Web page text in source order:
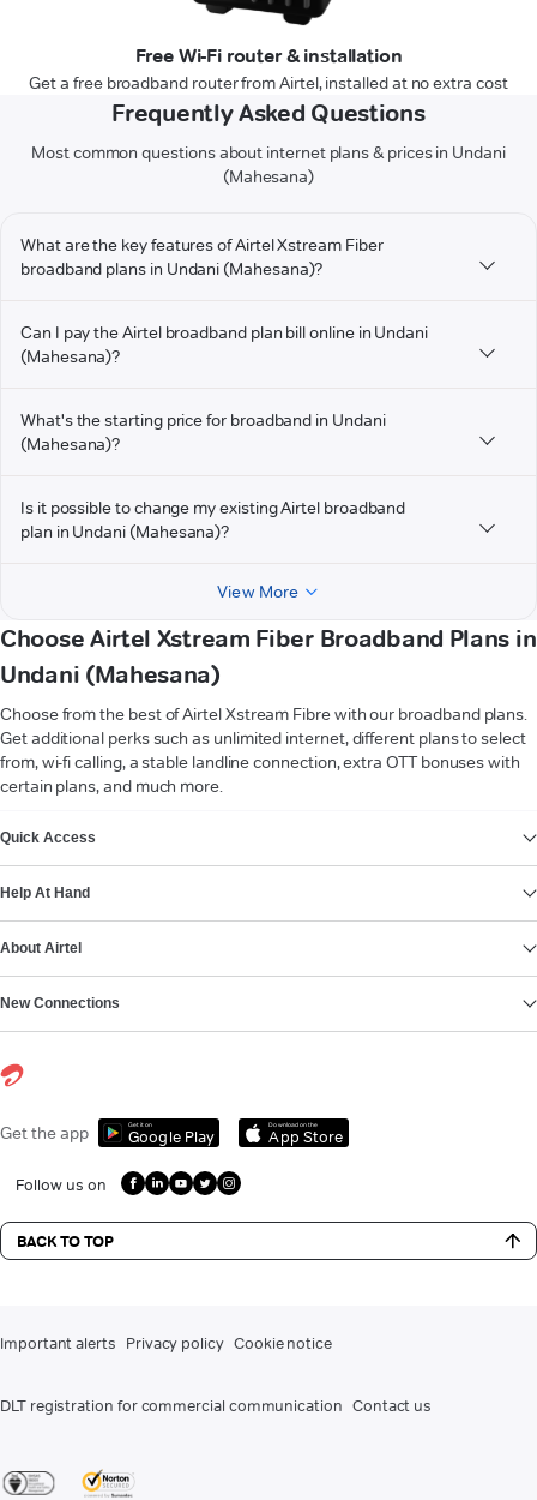
Free Wi-Fi router & installation
Get a free broadband router from Airtel, installed at no extra cost
Frequently Asked Questions
Most common questions about internet plans & prices in Undani
(Mahesana)
What are the key features of Airtel Xstream Fiber
broadband plans in Undani (Mahesana)?
Can I pay the Airtel broadband plan bill online in Undani
(Mahesana)?
What's the starting price for broadband in Undani
(Mahesana)?
Is it possible to change my existing Airtel broadband
plan in Undani (Mahesana)?
View More
Choose Airtel Xstream Fiber Broadband Plans in
Undani (Mahesana)
Choose from the best of Airtel Xstream Fibre with our broadband plans.
Get additional perks such as unlimited internet, different plans to select
from, wi-fi calling, a stable landline connection, extra OTT bonuses with
certain plans, and much more.
Quick Access
Help At Hand
About Airtel
New Connections
Get the app Get it on
Google Play
Download on the
App Store
Follow us on
BACK TO TOP
Important alerts Privacy policy Cookie notice
DLT registration for commercial communication Contact us